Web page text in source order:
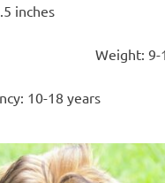
inches
Weight: 9-
10-18 years